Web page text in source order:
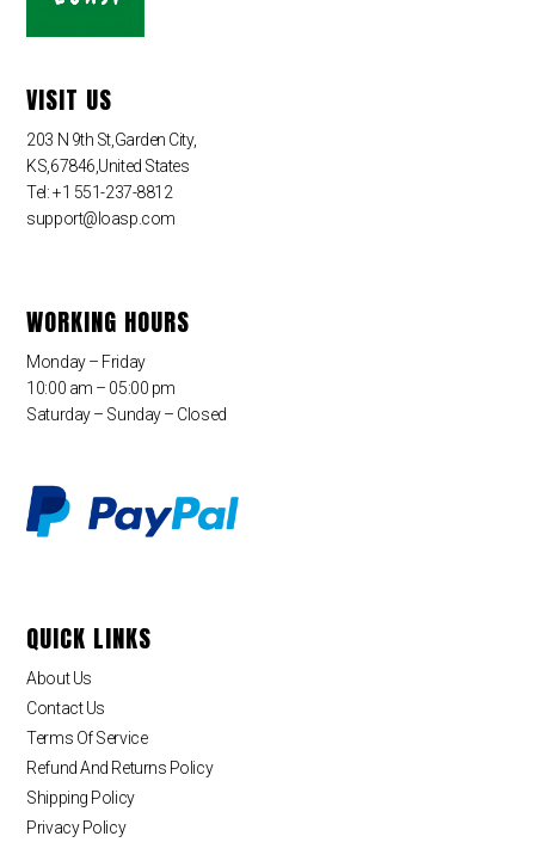
VISIT US
203 N 9th St,Garden City,
KS,67846,United States
Tel: +1 551-237-8812
support@loasp.com
WORKING HOURS
Monday – Friday
10:00 am – 05:00 pm
Saturday – Sunday – Closed
QUICK LINKS
About Us
Contact Us
Terms Of Service
Refund And Returns Policy
Shipping Policy
Privacy Policy